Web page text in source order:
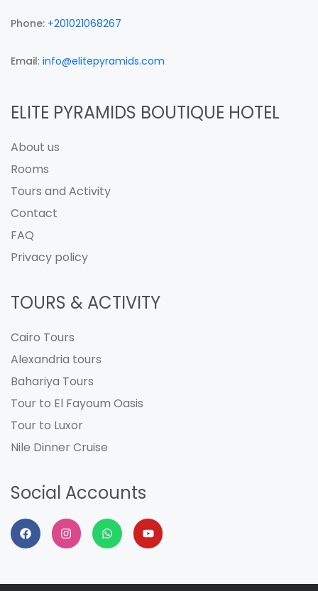
Phone: +201021068267
Email: info@elitepyramids.com
ELITE PYRAMIDS BOUTIQUE HOTEL
About us
Rooms
Tours and Activity
Contact
FAQ
Privacy policy
TOURS & ACTIVITY
Cairo Tours
Alexandria tours
Bahariya Tours
Tour to El Fayoum Oasis
Tour to Luxor
Nile Dinner Cruise
Social Accounts